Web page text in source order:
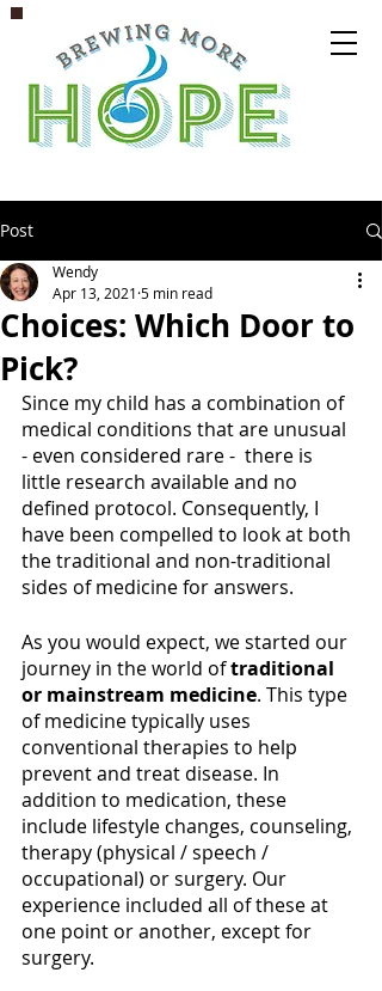
Post
Choices: Which Door to
Pick?
Wendy
Apr 13, 2021 5 min read
Since my child has a combination of
medical conditions that are unusual
- even considered rare -  there is
little research available and no
defined protocol. Consequently, I
have been compelled to look at both
the traditional and non-traditional
sides of medicine for answers.
As you would expect, we started our
journey in the world of traditional
or mainstream medicine. This type
of medicine typically uses
conventional therapies to help
prevent and treat disease. In
addition to medication, these
include lifestyle changes, counseling,
therapy (physical / speech /
occupational) or surgery. Our
experience included all of these at
one point or another, except for
surgery.